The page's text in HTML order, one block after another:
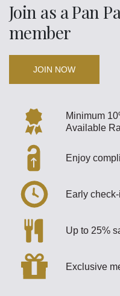
Join as a Pan
member
JOIN NOW
Minimum
Available
Enjoy
Early
Up to 25%
Exclusive